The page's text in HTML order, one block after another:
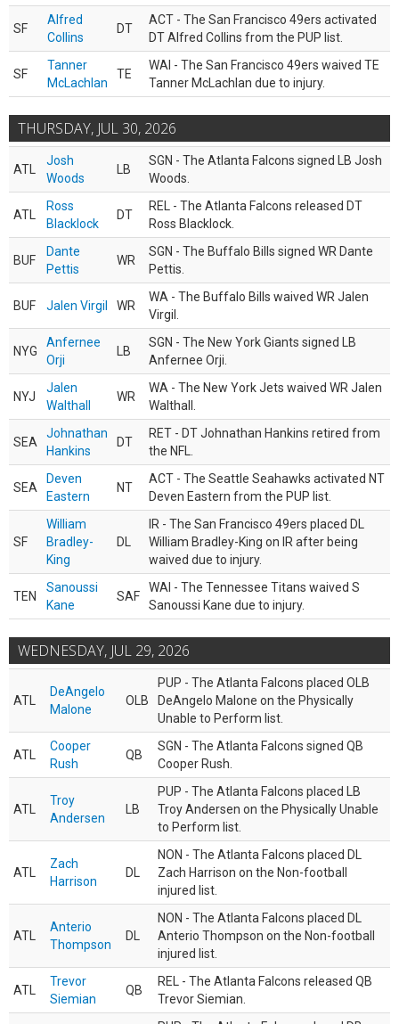
SF
Alfred
Collins
DT
ACT - The San Francisco 49ers activated
DT Alfred Collins from the PUP list.
SF
Tanner
McLachlan
TE
WAI - The San Francisco 49ers waived TE
Tanner McLachlan due to injury.
THURSDAY, JUL 30, 2026
ATL
Josh
Woods
LB
SGN - The Atlanta Falcons signed LB Josh
Woods.
ATL
Ross
Blacklock
DT
REL - The Atlanta Falcons released DT
Ross Blacklock.
BUF
Dante
Pettis
WR
SGN - The Buffalo Bills signed WR Dante
Pettis.
BUF Jalen Virgil WR
WA - The Buffalo Bills waived WR Jalen
Virgil.
NYG
Anfernee
Orji
LB
SGN - The New York Giants signed LB
Anfernee Orji.
NYJ
Jalen
Walthall
WR
WA - The New York Jets waived WR Jalen
Walthall.
SEA
Johnathan
Hankins
DT
RET - DT Johnathan Hankins retired from
the NFL.
SEA
Deven
Eastern
NT
ACT - The Seattle Seahawks activated NT
Deven Eastern from the PUP list.
SF
William
Bradley-
King
DL
IR - The San Francisco 49ers placed DL
William Bradley-King on IR after being
waived due to injury.
TEN
Sanoussi
Kane
SAF
WAI - The Tennessee Titans waived S
Sanoussi Kane due to injury.
WEDNESDAY, JUL 29, 2026
ATL
DeAngelo
Malone
OLB
PUP - The Atlanta Falcons placed OLB
DeAngelo Malone on the Physically
Unable to Perform list.
ATL
Cooper
Rush
QB
SGN - The Atlanta Falcons signed QB
Cooper Rush.
ATL
Troy
Andersen
LB
PUP - The Atlanta Falcons placed LB
Troy Andersen on the Physically Unable
to Perform list.
ATL
Zach
Harrison
DL
NON - The Atlanta Falcons placed DL
Zach Harrison on the Non-football
injured list.
ATL
Anterio
Thompson
DL
NON - The Atlanta Falcons placed DL
Anterio Thompson on the Non-football
injured list.
ATL
Trevor
Siemian
QB
REL - The Atlanta Falcons released QB
Trevor Siemian.